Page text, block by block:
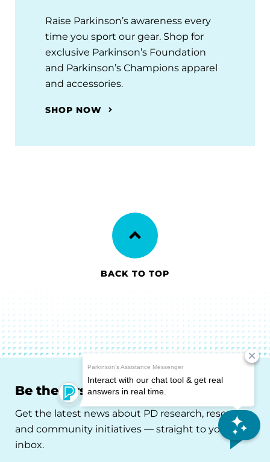
Raise Parkinson’s awareness every
time you sport our gear. Shop for
exclusive Parkinson’s Foundation
and Parkinson’s Champions apparel
and accessories.
SHOP NOW
BACK TO TOP
Be the First to Know
Get the latest news about PD research, resources
and community initiatives — straight to your
inbox.